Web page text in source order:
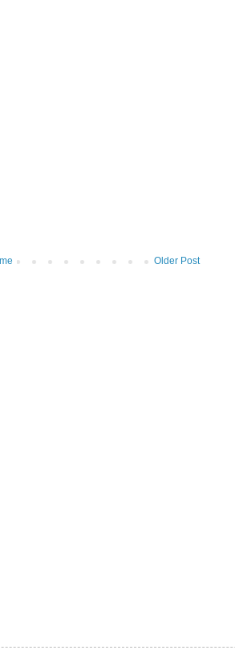
Older Post